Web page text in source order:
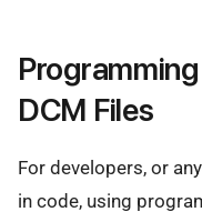
DCM Files
For developers, or
in code, using